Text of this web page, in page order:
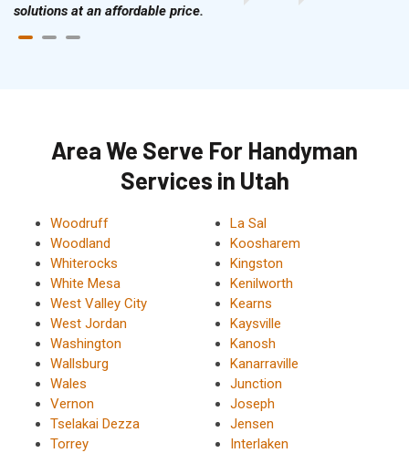
solutions at an affordable price.
Area We Serve For Handyman
Services in Utah
Woodruff
Woodland
Whiterocks
White Mesa
West Valley City
West Jordan
Washington
Wallsburg
Wales
Vernon
Tselakai Dezza
Torrey
La Sal
Koosharem
Kingston
Kenilworth
Kearns
Kaysville
Kanosh
Kanarraville
Junction
Joseph
Jensen
Interlaken